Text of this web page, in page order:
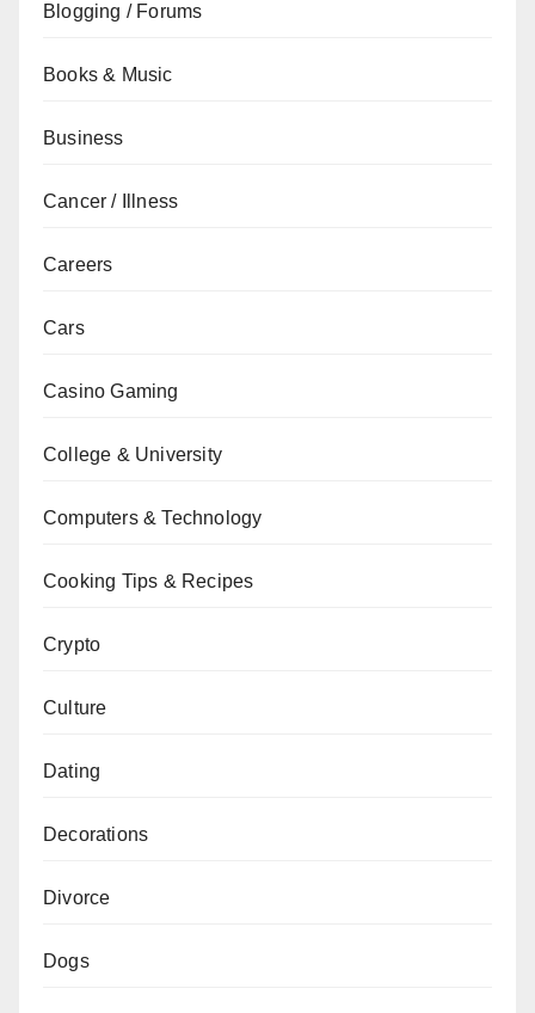
Blogging / Forums
Books & Music
Business
Cancer / Illness
Careers
Cars
Casino Gaming
College & University
Computers & Technology
Cooking Tips & Recipes
Crypto
Culture
Dating
Decorations
Divorce
Dogs